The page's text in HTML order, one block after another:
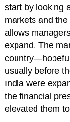
start by looking
markets and
allows
expand. The
usually before
India were
the financial
elevated them